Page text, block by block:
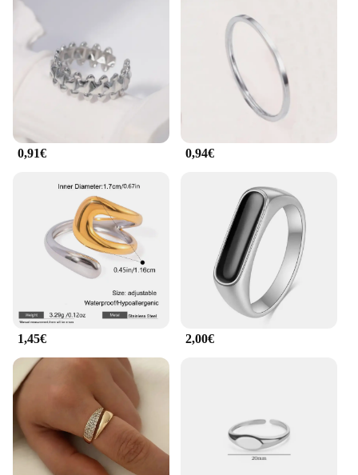
wide range of sizes available ensures that you can
find the perfect fit for any finger. The ring's
lightweight construction makes it comfortable to
wear throughout the day, making it an ideal
accessory for everyday wear or special occasions.
The bague acier inoxydable plaqué or is not just a
piece of jewelry; it's a statement of style and
commitment to quality.
**Ideal for Various Occasions**
seeking a stylish addition to your personal
collection, this ring is a versatile choice. Its
minimalist design makes it suitable for both casual
and formal settings, making it a go-to accessory for
any scenario. The ring's compatibility with
wholesale and vendor purchases makes it an
excellent option for retailers seeking a reliable and
fashionable product to offer their customers.
Embrace the blend of durability and elegance with
stands the test of time.
0,91€ 0,94€
1,45€ 2,00€